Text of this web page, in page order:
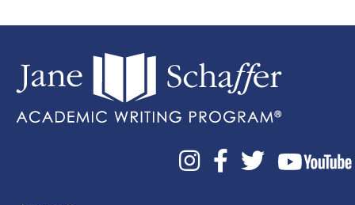
  